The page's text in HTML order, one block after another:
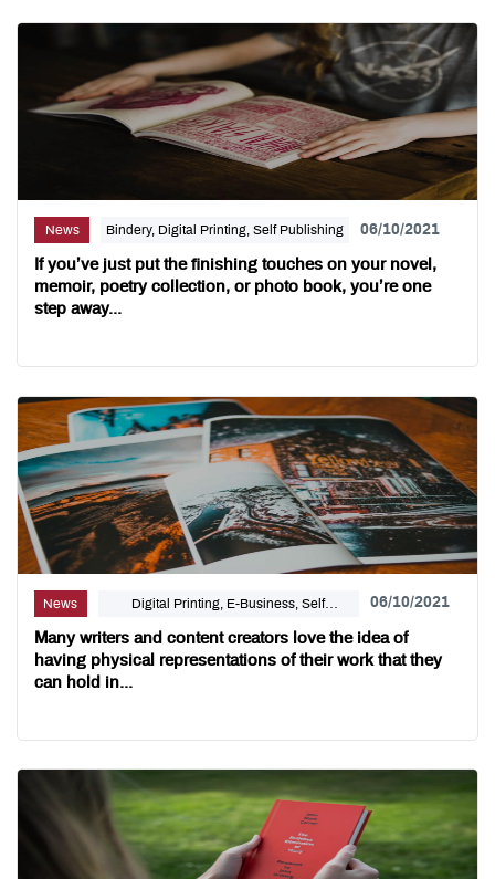
News Bindery, Digital Printing, Self Publishing 06/10/2021
If you’ve just put the finishing touches on your novel,
memoir, poetry collection, or photo book, you’re one
step away...
News
Digital Printing, E-Business, Self
Publishing
06/10/2021
Many writers and content creators love the idea of
having physical representations of their work that they
can hold in...